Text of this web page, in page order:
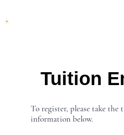
Tuition
To register, please take
information below.